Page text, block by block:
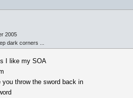
2005
dark corners ...
I like my SOA
you throw the sword back in